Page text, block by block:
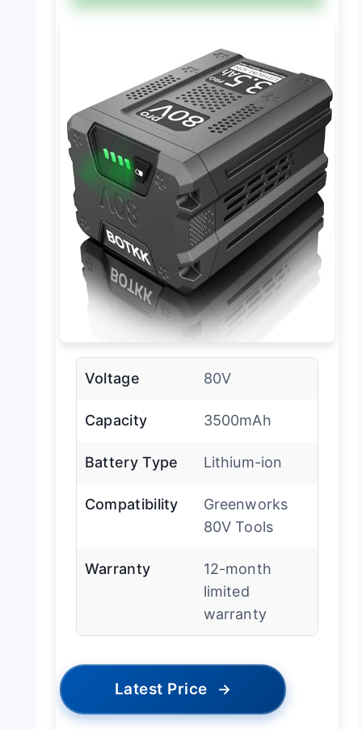
Voltage 80V
Capacity 3500mAh
Battery Type Lithium-ion
Compatibility
Greenworks
80V Tools
Warranty
12-month
limited
warranty
Latest Price →